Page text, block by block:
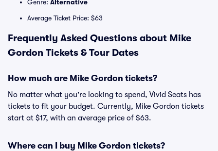
Genre: Alternative
Average Ticket Price: $63
Frequently Asked Questions about Mike
Gordon Tickets & Tour Dates
How much are Mike Gordon tickets?
No matter what you're looking to spend, Vivid Seats has
tickets to fit your budget. Currently, Mike Gordon tickets
start at $17, with an average price of $63.
Where can I buy Mike Gordon tickets?